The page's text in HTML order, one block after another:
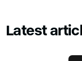
Latest